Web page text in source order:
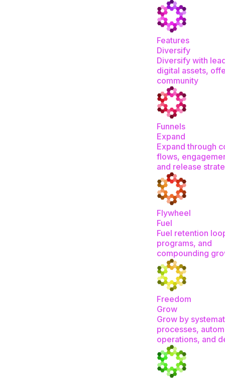
Features
Diversify
Diversify with
digital assets,
community
Funnels
Expand
Expand through
flows,
and release
Flywheel
Fuel
Fuel retention
programs, and
compounding
Freedom
Grow
Grow by
processes,
operations, and